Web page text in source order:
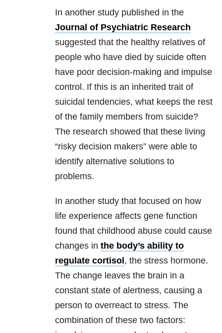
In another study published in the
Journal of Psychiatric Research
suggested that the healthy relatives of
people who have died by suicide often
have poor decision-making and impulse
control. If this is an inherited trait of
suicidal tendencies, what keeps the rest
of the family members from suicide?
The research showed that these living
“risky decision makers” were able to
identify alternative solutions to
problems.
In another study that focused on how
life experience affects gene function
found that childhood abuse could cause
changes in the body’s ability to
regulate cortisol , the stress hormone.
The change leaves the brain in a
constant state of alertness, causing a
person to overreact to stress. The
combination of these two factors: